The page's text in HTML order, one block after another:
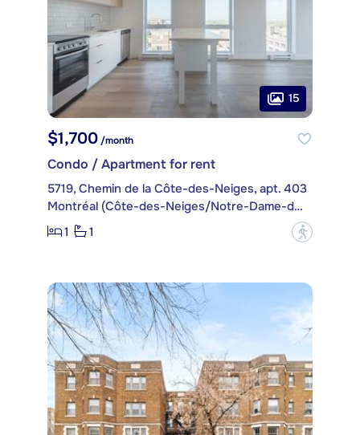
15
$1,700 /month
Condo / Apartment for rent
5719, Chemin de la Côte-des-Neiges, apt. 403
Montréal (Côte-des-Neiges/Notre-Dame-de-Grâce)
1
1 ?